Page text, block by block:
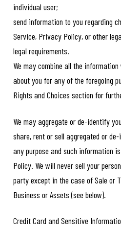
individual user;
send information to you regarding
Service, Privacy Policy, or other
legal requirements.
We may combine all the
about you for any of the foregoing
Rights and Choices section for
We may aggregate or de-identify
share, rent or sell aggregated or
any purpose and such information
Policy. We will never sell your
party except in the case of Sale or
Business or Assets (see below).
Credit Card and Sensitive